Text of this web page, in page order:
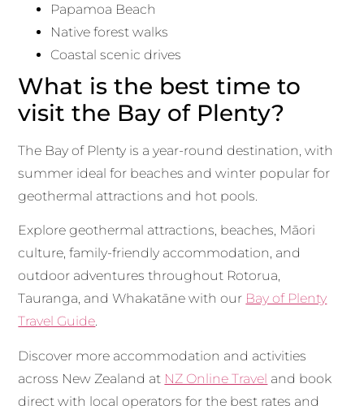
Papamoa Beach
Native forest walks
Coastal scenic drives
What is the best time to
visit the Bay of Plenty?
The Bay of Plenty is a year-round destination, with
summer ideal for beaches and winter popular for
geothermal attractions and hot pools.
Explore geothermal attractions, beaches, Māori
culture, family-friendly accommodation, and
outdoor adventures throughout Rotorua,
Tauranga, and Whakatāne with our Bay of Plenty
Travel Guide.
Discover more accommodation and activities
across New Zealand at NZ Online Travel and book
direct with local operators for the best rates and